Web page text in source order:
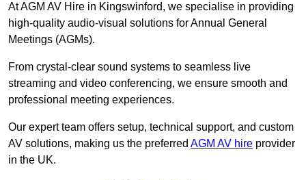
At AGM AV Hire in Kingswinford, we specialise in providing
high-quality audio-visual solutions for Annual General
Meetings (AGMs).
From crystal-clear sound systems to seamless live
streaming and video conferencing, we ensure smooth and
professional meeting experiences.
Our expert team offers setup, technical support, and custom
AV solutions, making us the preferred AGM AV hire provider
in the UK.